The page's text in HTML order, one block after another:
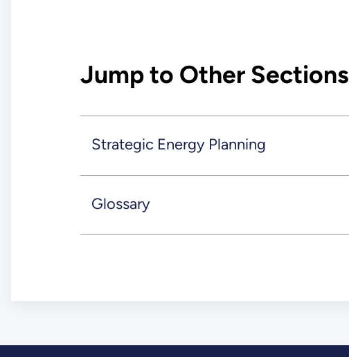
Jump to Other Sections
Strategic Energy Planning
Glossary